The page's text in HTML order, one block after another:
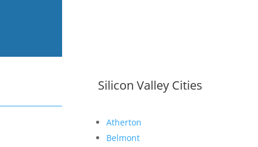
Silicon Valley Cities
Atherton
Belmont